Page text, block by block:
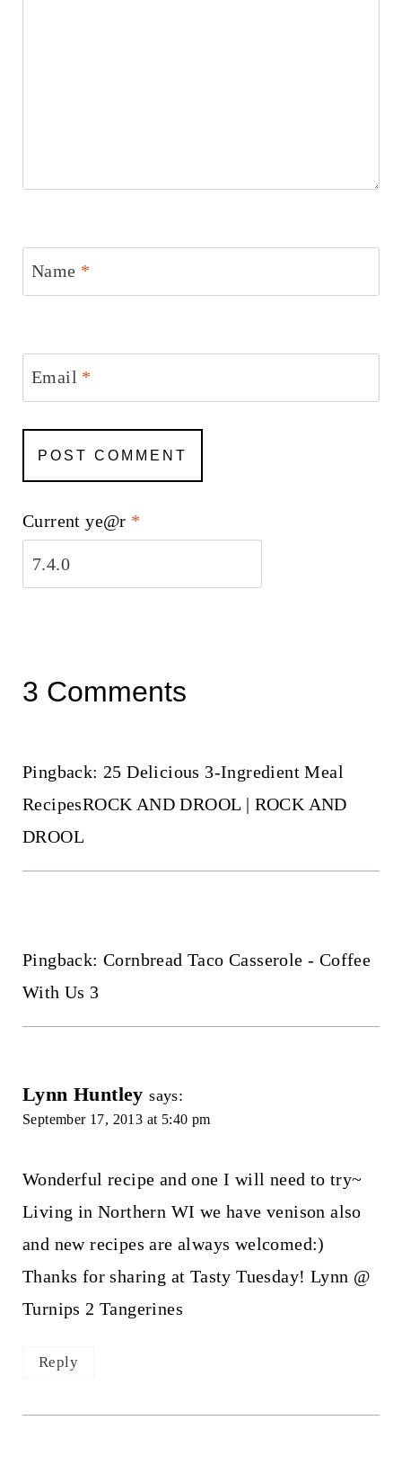
Name *
Email *
Current ye@r *
3 Comments
Pingback: 25 Delicious 3-Ingredient Meal
RecipesROCK AND DROOL | ROCK AND
DROOL
Pingback: Cornbread Taco Casserole - Coffee
With Us 3
Lynn Huntley says:
September 17, 2013 at 5:40 pm
Wonderful recipe and one I will need to try~
Living in Northern WI we have venison also
and new recipes are always welcomed:)
Thanks for sharing at Tasty Tuesday! Lynn @
Turnips 2 Tangerines
Reply